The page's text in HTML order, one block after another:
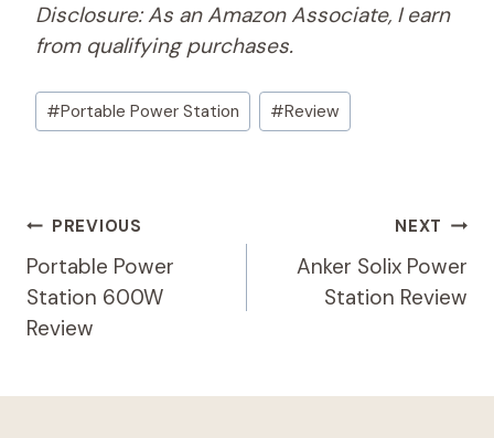
Disclosure: As an Amazon Associate, I earn
from qualifying purchases.
Post
Tags:
#Portable Power Station #Review
Post
Navigation
PREVIOUS
Portable Power
Station 600W
Review
NEXT
Anker Solix Power
Station Review